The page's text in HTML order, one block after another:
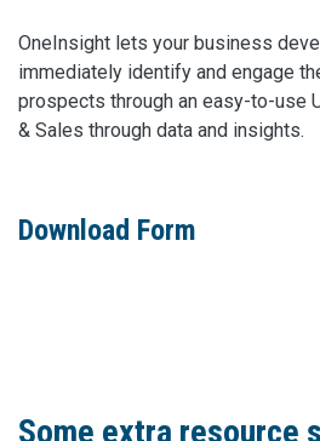
OneInsight lets your business
immediately identify and engage
prospects through an easy-to-use
& Sales through data and insights.
Download Form
Some extra resource